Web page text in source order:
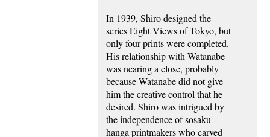
In 1939, Shiro designed the
series Eight Views of Tokyo, but
only four prints were completed.
His relationship with Watanabe
was nearing a close, probably
because Watanabe did not give
him the creative control that he
desired. Shiro was intrigued by
the independence of sosaku
hanga printmakers who carved